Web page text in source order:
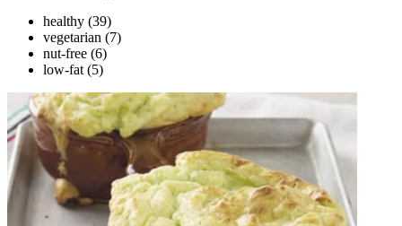
healthy (39)
vegetarian (7)
nut-free (6)
low-fat (5)